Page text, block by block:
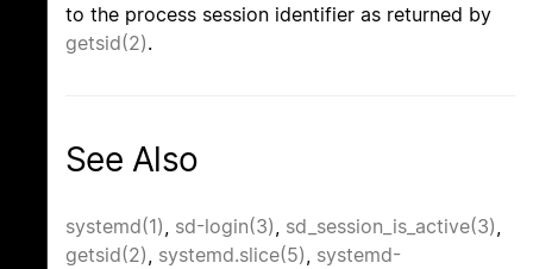
to the process session identifier as returned by
getsid(2).
See Also
systemd(1), sd-login(3), sd_session_is_active(3),
getsid(2), systemd.slice(5), systemd-